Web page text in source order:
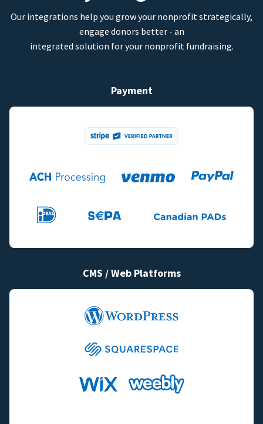
Our integrations help you grow your nonprofit strategically,
engage donors better - an
integrated solution for your nonprofit fundraising.
Payment
CMS / Web Platforms